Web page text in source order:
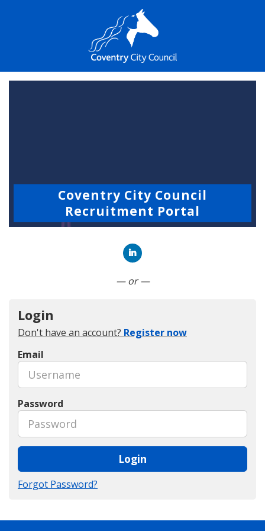
Coventry City Council
Recruitment Portal
— or —
Login
Don't have an account? Register now
Email
Password
Login
Forgot Password?